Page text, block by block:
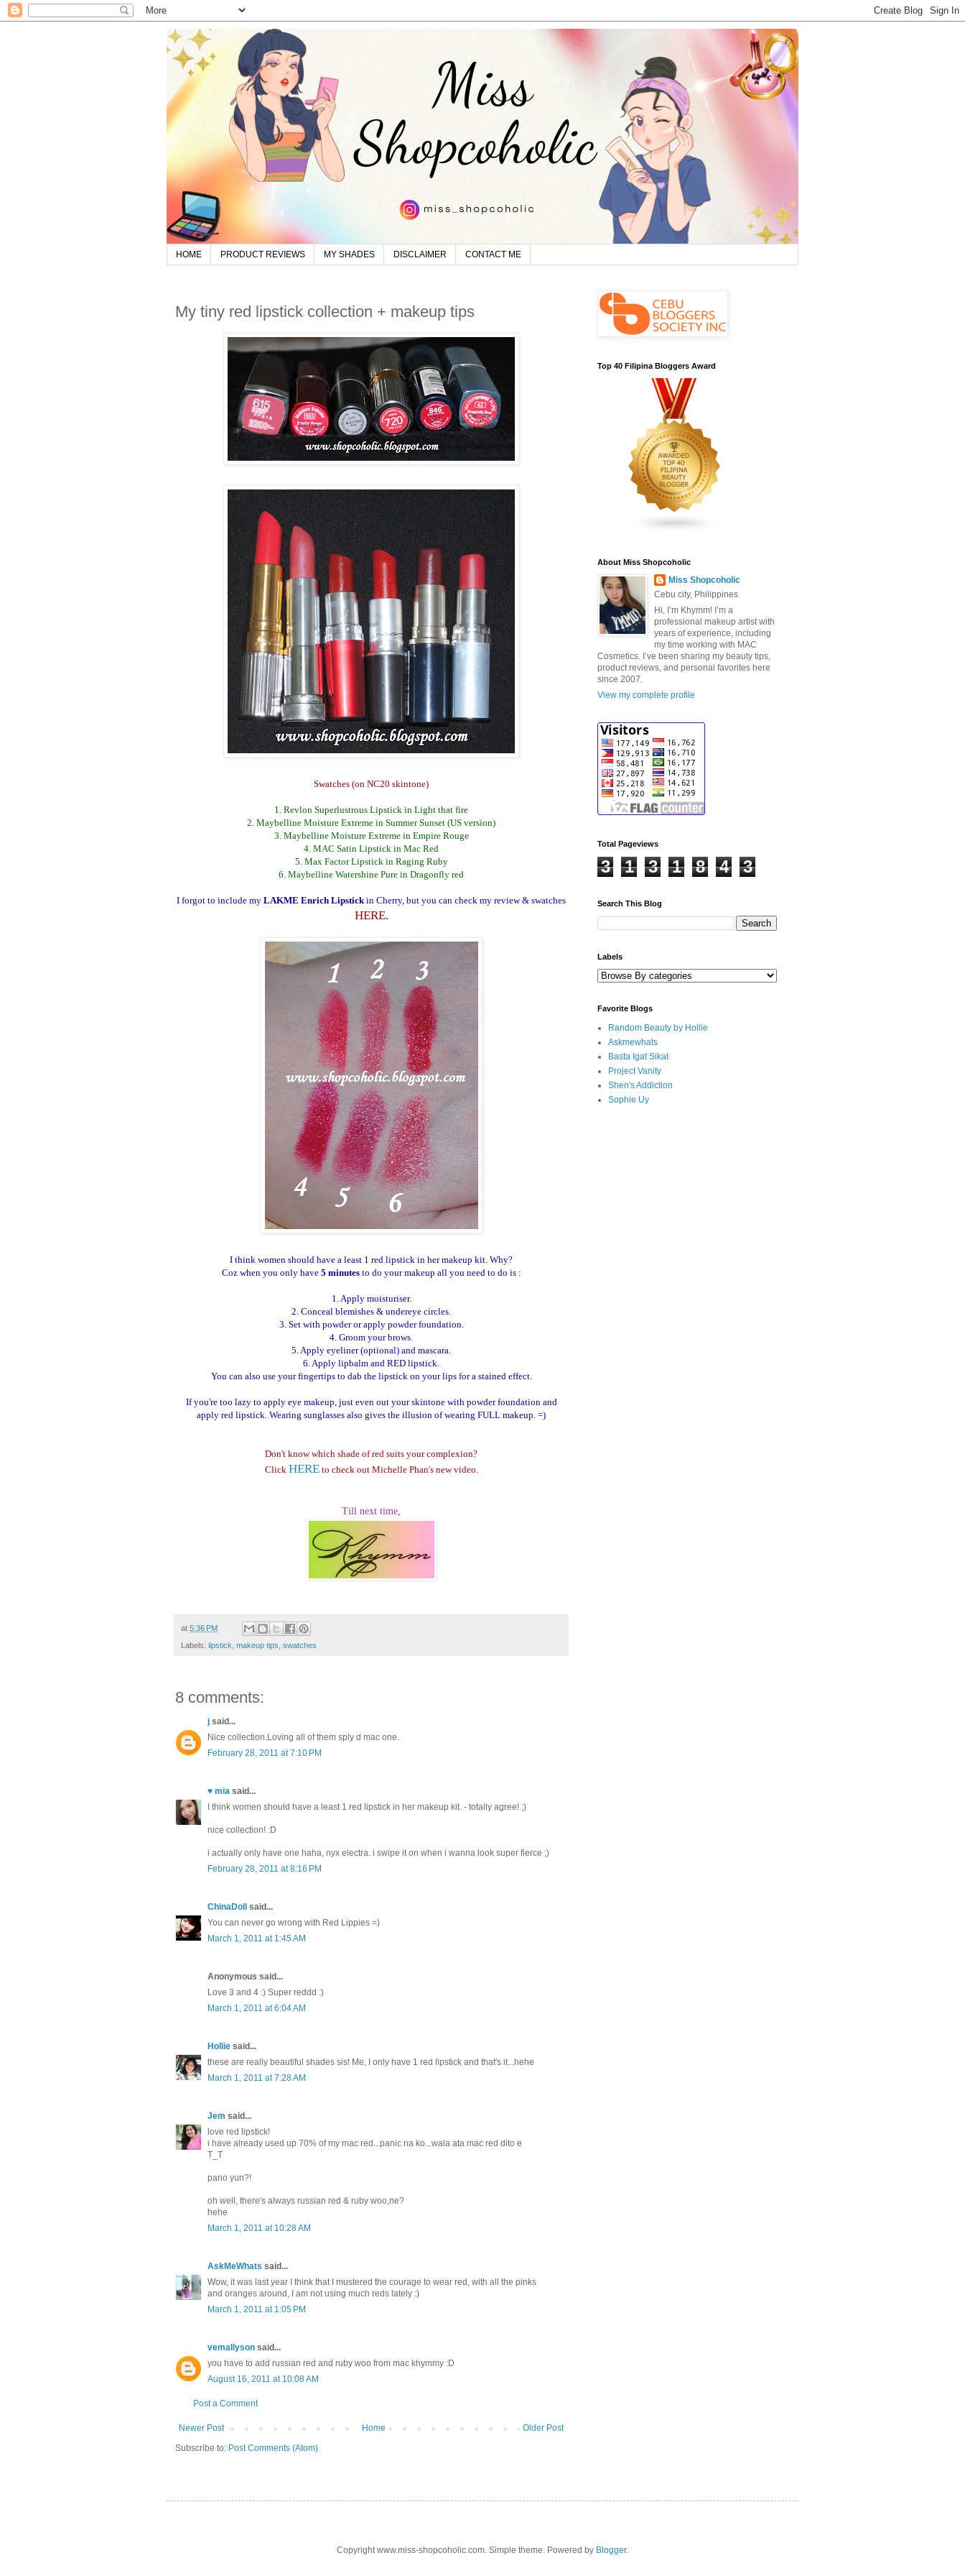
HOME PRODUCT REVIEWS MY SHADES DISCLAIMER CONTACT ME
My tiny red lipstick collection + makeup tips
Swatches (on NC20 skintone)
1. Revlon Superlustrous Lipstick in Light that fire
2. Maybelline Moisture Extreme in Summer Sunset (US version)
3. Maybelline Moisture Extreme in Empire Rouge
4. MAC Satin Lipstick in Mac Red
5. Max Factor Lipstick in Raging Ruby
6. Maybelline Watershine Pure in Dragonfly red
I forgot to include my LAKME Enrich Lipstickin Cherry, but you can check my review & swatches
HERE.
I think women should have a least 1 red lipstick in her makeup kit. Why?
Coz when you only have 5 minutesto do your makeup all you need to do is :
1. Apply moisturiser.
2. Conceal blemishes & undereye circles.
3. Set with powder or apply powder foundation.
4. Groom your brows.
5. Apply eyeliner (optional) and mascara.
6. Apply lipbalm and RED lipstick.
You can also use your fingertips to dab the lipstick on your lips for a stained effect.
If you're too lazy to apply eye makeup, just even out your skintone with powder foundation and
apply red lipstick. Wearing sunglasses also gives the illusion of wearing FULL makeup. =)
Don't know which shade of red suits your complexion?
Click HEREto check out Michelle Phan's new video.
Till next time,
at 5:36 PM
Labels: lipstick, makeup tips, swatches
8 comments:
j said...
Nice collection.Loving all of them sply d mac one.
February 28, 2011 at 7:10 PM
♥ mia said...
I think women should have a least 1 red lipstick in her makeup kit. - totally agree! ;)
nice collection! :D
i actually only have one haha, nyx electra. i swipe it on when i wanna look super fierce ;)
February 28, 2011 at 8:16 PM
ChinaDoll
said...
You can never go wrong with Red Lippies =)
March 1, 2011 at 1:45 AM
Anonymous said...
Love 3 and 4 :) Super reddd :)
March 1, 2011 at 6:04 AM
Hollie said...
these are really beautiful shades sis! Me, I only have 1 red lipstick and that's it...hehe
March 1, 2011 at 7:28 AM
Jem said...
love red lipstick!
i have already used up 70% of my mac red...panic na ko...wala ata mac red dito e
T_T
pano yun?!
oh well, there's always russian red & ruby woo,ne?
hehe
March 1, 2011 at 10:28 AM
AskMeWhats said...
Wow, it was last year I think that I mustered the courage to wear red, with all the pinks
and oranges around, I am not using much reds lately :)
March 1, 2011 at 1:05 PM
vemallyson said...
you have to add russian red and ruby woo from mac khymmy :D
August 16, 2011 at 10:08 AM
Post a Comment
Newer Post Older Post
Home
Subscribe to: Post Comments (Atom)
Top 40 Filipina Bloggers Award
About Miss Shopcoholic
Miss Shopcoholic
Cebu city, Philippines
Hi, I’m Khymm! I’m a
professional makeup artist with
years of experience, including
my time working with MAC
Cosmetics. I’ve been sharing my beauty tips,
product reviews, and personal favorites here
since 2007.
View my complete profile
Total Pageviews
3 1 3 1 8 4 3
Search This Blog
Labels
Favorite Blogs
Random Beauty by Hollie
Askmewhats
Basta Igat Sikat
Project Vanity
Shen's Addiction
Sophie Uy
Copyright www.miss-shopcoholic.com. Simple theme. Powered by Blogger.